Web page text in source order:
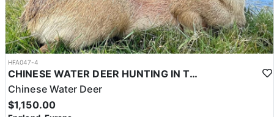
HFA047-4
CHINESE WATER DEER HUNTING IN THE UK
Chinese Water Deer
$1,150.00